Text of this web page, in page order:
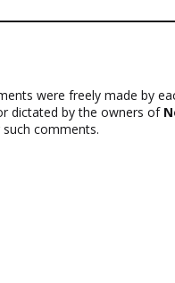
were freely made by
dictated by the owners of
comments.